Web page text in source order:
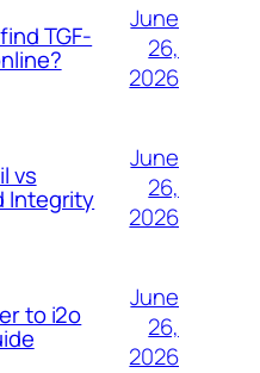
TGF-
June
26,
2026
vs
Integrity
June
26,
2026
to i2o
June
26,
2026